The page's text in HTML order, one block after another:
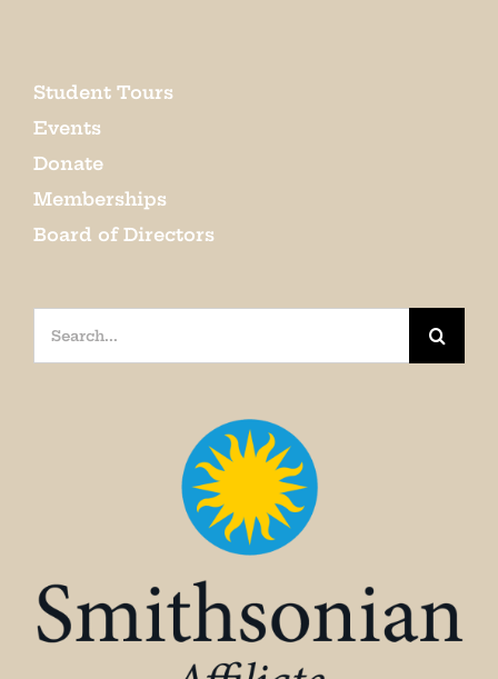
Student Tours
Events
Donate
Memberships
Board of Directors
Search
for: